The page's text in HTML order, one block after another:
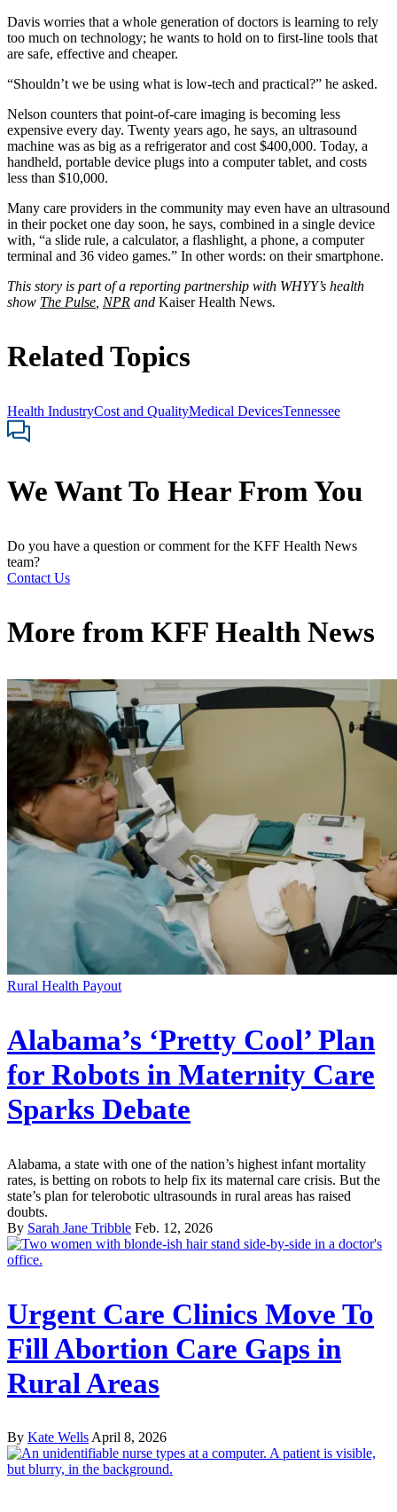
Davis worries that a whole generation of doctors is learning to rely
too much on technology; he wants to hold on to first-line tools that
are safe, effective and cheaper.
“Shouldn’t we be using what is low-tech and practical?” he asked.
Nelson counters that point-of-care imaging is becoming less
expensive every day. Twenty years ago, he says, an ultrasound
machine was as big as a refrigerator and cost $400,000. Today, a
handheld, portable device plugs into a computer tablet, and costs
less than $10,000.
Many care providers in the community may even have an ultrasound
in their pocket one day soon, he says, combined in a single device
with, “a slide rule, a calculator, a flashlight, a phone, a computer
terminal and 36 video games.” In other words: on their smartphone.
This story is part of a reporting partnership with WHYY’s health
show The Pulse NPR and Kaiser Health News.
Related Topics
Health IndustryCost and QualityMedical DevicesTennessee
We Want To Hear From You
Do you have a question or comment for the KFF Health News
team?
Contact Us
More from KFF Health News
Rural Health Payout
Alabama’s ‘Pretty Cool’ Plan
for Robots in Maternity Care
Sparks Debate
Alabama, a state with one of the nation’s highest infant mortality
rates, is betting on robots to help fix its maternal care crisis. But the
state’s plan for telerobotic ultrasounds in rural areas has raised
doubts.
By Sarah Jane Tribble Feb. 12, 2026
Urgent Care Clinics Move To
Fill Abortion Care Gaps in
Rural Areas
By Kate WellsApril 8, 2026